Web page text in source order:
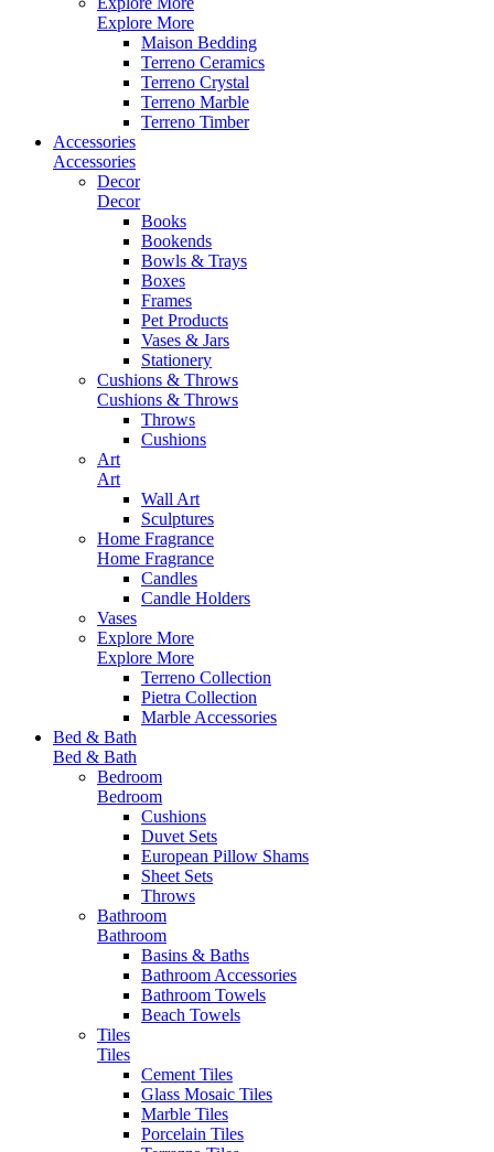
Explore More
Maison Bedding
Terreno Ceramics
Terreno Crystal
Terreno Marble
Terreno Timber
Accessories
Accessories
Decor
Decor
Books
Bookends
Bowls & Trays
Boxes
Frames
Pet Products
Vases & Jars
Stationery
Cushions & Throws
Cushions & Throws
Throws
Cushions
Art
Art
Wall Art
Sculptures
Home Fragrance
Home Fragrance
Candles
Candle Holders
Vases
Explore More
Explore More
Terreno Collection
Pietra Collection
Marble Accessories
Bed & Bath
Bed & Bath
Bedroom
Bedroom
Cushions
Duvet Sets
European Pillow Shams
Sheet Sets
Throws
Bathroom
Bathroom
Basins & Baths
Bathroom Accessories
Bathroom Towels
Beach Towels
Tiles
Tiles
Cement Tiles
Glass Mosaic Tiles
Marble Tiles
Porcelain Tiles